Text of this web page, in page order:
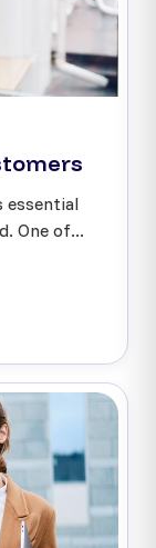
essential
One of...